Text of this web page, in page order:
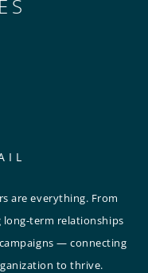
are everything. From
term relationships
— connecting
to thrive.